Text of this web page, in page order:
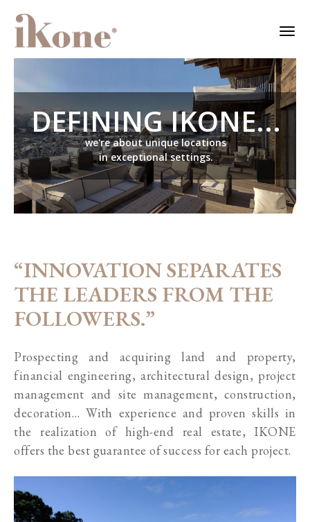
DEFINING IKONE...
we're about unique locations
in exceptional settings.
“INNOVATION SEPARATES
THE LEADERS FROM THE
FOLLOWERS.”
Prospecting and acquiring land and property,
financial engineering, architectural design, project
management and site management, construction,
decoration… With experience and proven skills in
the realization of high-end real estate, IKONE
offers the best guarantee of success for each project.